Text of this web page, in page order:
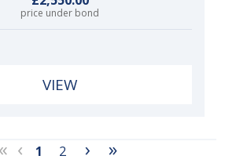
price under bond
VIEW
« ‹ 1 2 › »